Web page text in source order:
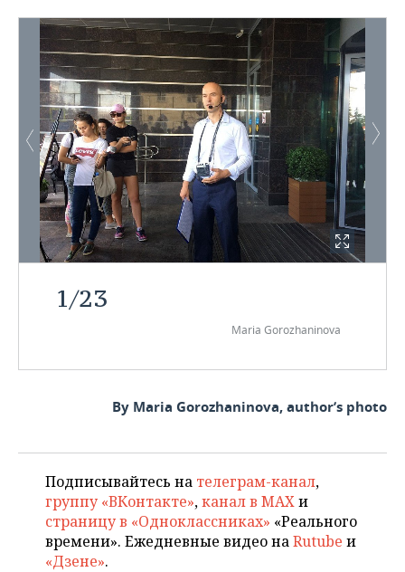
1/23
Maria Gorozhaninova
By Maria Gorozhaninova, author’s photo
Подписывайтесь на телеграм-канал,
группу «ВКонтакте»,канал в MAXи
страницу в «Одноклассниках» «Реального
времени». Ежедневные видео наRutube и
«Дзене».